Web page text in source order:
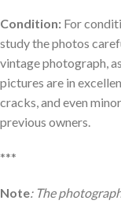
Condition: For
study the photos
vintage photograph,
pictures are in
cracks, and even
previous owners.
***
Note: The